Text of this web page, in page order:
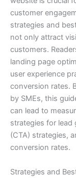
customer
strategies and
not only attract
customers.
landing page
user experience
conversion rates.
by SMEs, this
can lead to
strategies for
(CTA) strategies,
conversion rates.
Strategies and